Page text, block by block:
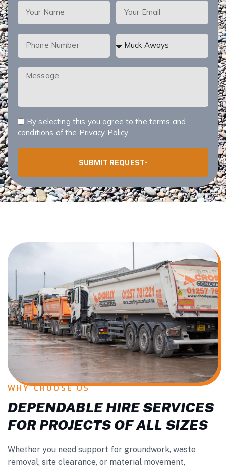
By selecting this you agree to the terms and
conditions of the Privacy Policy
SUBMIT REQUEST
WHY CHOOSE US
DEPENDABLE HIRE SERVICES
FOR PROJECTS OF ALL SIZES
Whether you need support for groundwork, waste
removal, site clearance, or material movement,